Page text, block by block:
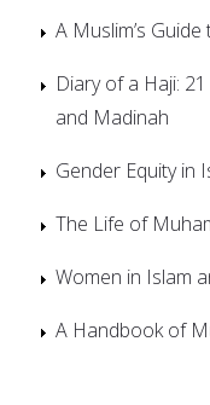
A Muslim’s
Diary of a Haji:
and Madinah
Gender Equity in
The Life of
Women in Islam
A Handbook of